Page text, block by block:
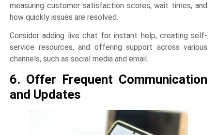
measuring customer satisfaction scores, wait times, and
how quickly issues are resolved.
Consider adding live chat for instant help, creating self-
service resources, and offering support across various
channels, such as social media and email.
6. Offer Frequent Communication
and Updates